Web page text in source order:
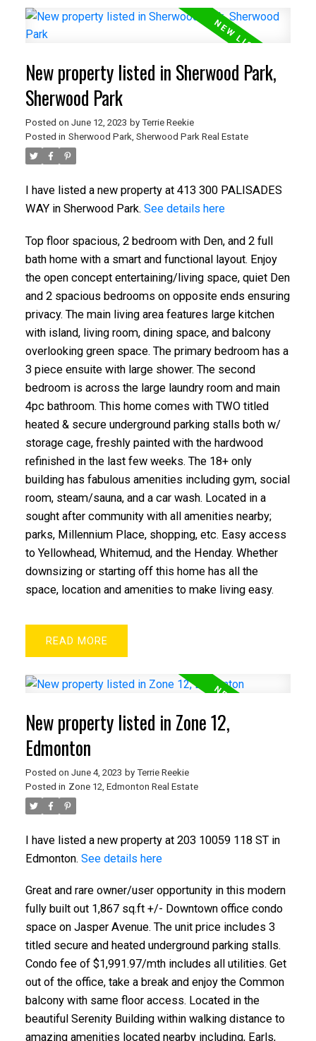
New property listed in Sherwood Park,
Sherwood Park
Posted on June 12, 2023 by Terrie Reekie
Posted in Sherwood Park, Sherwood Park Real Estate
I have listed a new property at 413 300 PALISADES
WAY in Sherwood Park. See details here
Top floor spacious, 2 bedroom with Den, and 2 full
bath home with a smart and functional layout. Enjoy
the open concept entertaining/living space, quiet Den
and 2 spacious bedrooms on opposite ends ensuring
privacy. The main living area features large kitchen
with island, living room, dining space, and balcony
overlooking green space. The primary bedroom has a
3 piece ensuite with large shower. The second
bedroom is across the large laundry room and main
4pc bathroom. This home comes with TWO titled
heated & secure underground parking stalls both w/
storage cage, freshly painted with the hardwood
refinished in the last few weeks. The 18+ only
building has fabulous amenities including gym, social
room, steam/sauna, and a car wash. Located in a
sought after community with all amenities nearby;
parks, Millennium Place, shopping, etc. Easy access
to Yellowhead, Whitemud, and the Henday. Whether
downsizing or starting off this home has all the
space, location and amenities to make living easy.
READ
New property listed in Zone 12,
Edmonton
Posted on June 4, 2023 by Terrie Reekie
Posted in Zone 12, Edmonton Real Estate
I have listed a new property at 203 10059 118 ST in
Edmonton. See details here
Great and rare owner/user opportunity in this modern
fully built out 1,867 sq.ft +/- Downtown office condo
space on Jasper Avenue. The unit price includes 3
titled secure and heated underground parking stalls.
Condo fee of $1,991.97/mth includes all utilities. Get
out of the office, take a break and enjoy the Common
balcony with same floor access. Located in the
beautiful Serenity Building within walking distance to
amazing amenities located nearby including, Earls,